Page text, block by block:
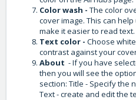
Color wash - The color
cover image. This can
make it easier to read text.
Text color - Choose
contrast against your
About - If you have
then you will see the
section: Title - Specify the
Text - create and edit the